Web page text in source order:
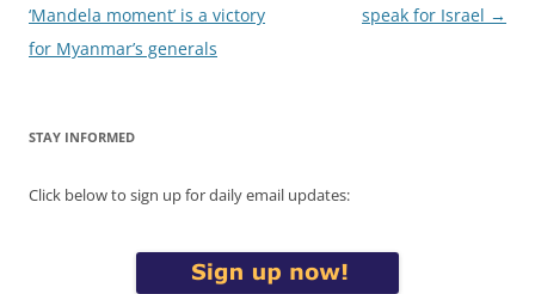
navigation
‘Mandela moment’ is a victory
for Myanmar’s generals
speak for Israel →
STAY INFORMED
Click below to sign up for daily email updates: